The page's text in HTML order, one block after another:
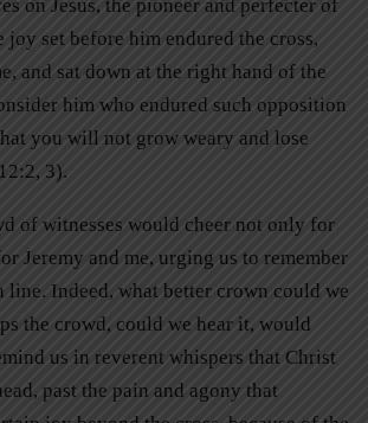
on Jesus, the pioneer and perfecter of
set before him endured the cross,
and sat down at the right hand of the
him who endured such opposition
you will not grow weary and lose
3).
of witnesses would cheer not only for
Jeremy and me, urging us to remember
line. Indeed, what better crown could we
the crowd, could we hear it, would
us in reverent whispers that Christ
past the pain and agony that